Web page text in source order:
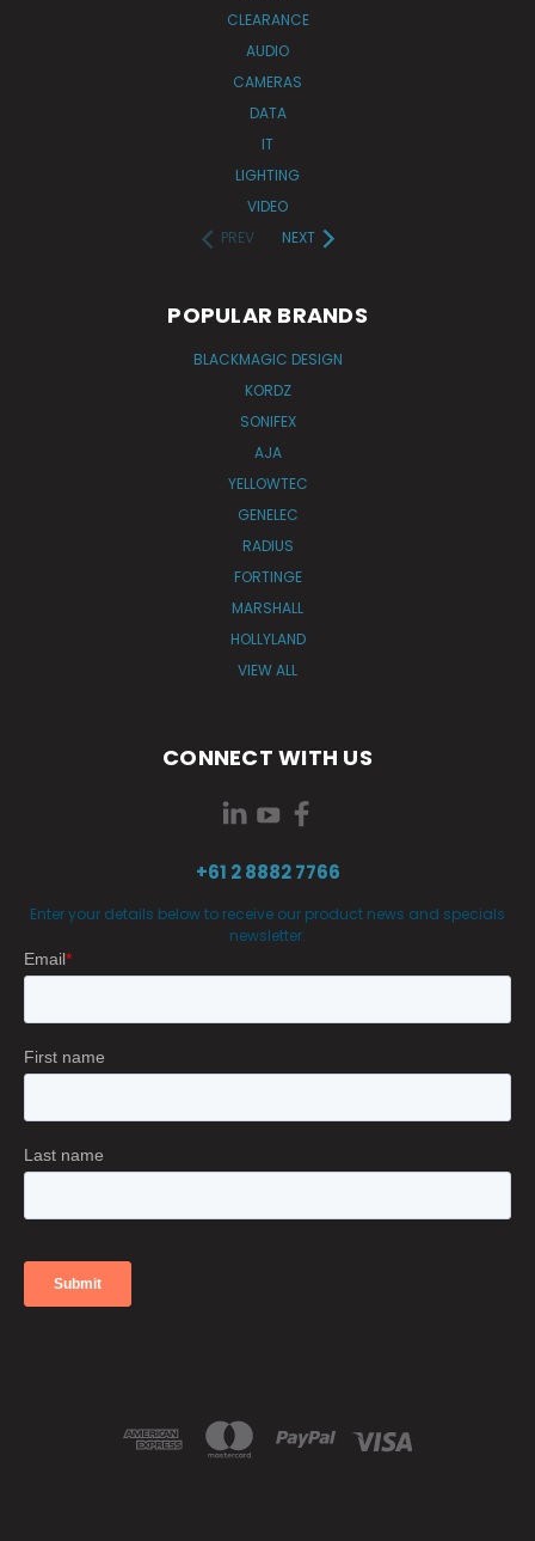
CLEARANCE
AUDIO
CAMERAS
DATA
IT
LIGHTING
VIDEO
PREV
NEXT
POPULAR BRANDS
BLACKMAGIC DESIGN
KORDZ
SONIFEX
AJA
YELLOWTEC
GENELEC
RADIUS
FORTINGE
MARSHALL
HOLLYLAND
VIEW ALL
CONNECT WITH US
+61 2 8882 7766
Enter your details below to receive our product news and specials
newsletter.